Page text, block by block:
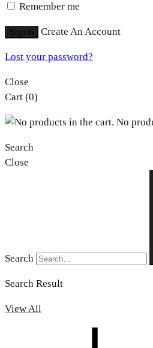
Remember me
Sign in Create An Account
Lost your password?
Close
Cart (0)
No
Search
Close
Search
Search Result
View All